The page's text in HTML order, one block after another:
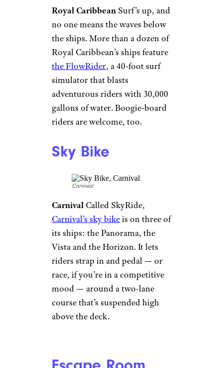
10 Things You Should Never Eat on a
Cruise
Surf Simulator
Royal CaribbeanSurf’s up, and
no one means the waves below
the ships. More than a dozen of
Royal Caribbean’s ships feature
the FlowRider , a 40-foot surf
simulator that blasts
adventurous riders with 30,000
gallons of water. Boogie-board
riders are welcome, too.